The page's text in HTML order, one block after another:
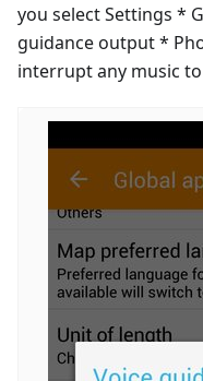
you select Settings *
guidance output *
interrupt any music